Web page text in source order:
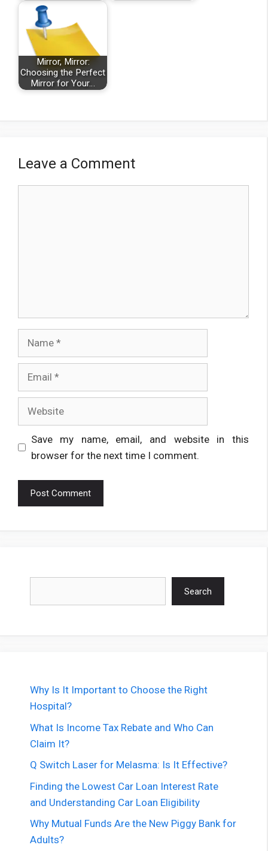
Mirror, Mirror:
Choosing the Perfect
Mirror for Your…
Leave a Comment
Save my name, email, and website in this
browser for the next time I comment.
Search
Why Is It Important to Choose the Right
Hospital?
What Is Income Tax Rebate and Who Can
Claim It?
Q Switch Laser for Melasma: Is It Effective?
Finding the Lowest Car Loan Interest Rate
and Understanding Car Loan Eligibility
Why Mutual Funds Are the New Piggy Bank for
Adults?